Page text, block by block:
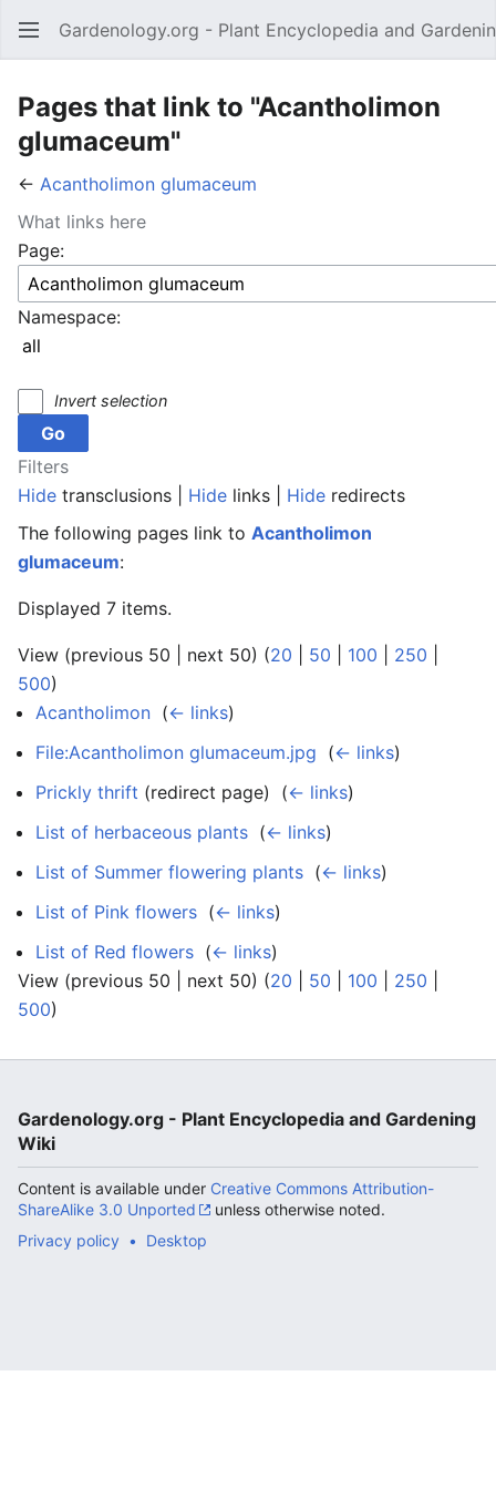
Open main menu Gardenology.org - Plant Encyclopedia and
Pages that link to "Acantholimon
glumaceum"
← Acantholimon glumaceum
What links here
Page:
Namespace:
Invert selection
Filters
Hide transclusions | Hide links | Hide redirects
The following pages link to Acantholimon
glumaceum:
Displayed 7 items.
View (previous 50 | next 50) (20 50 100 250
500)
Acantholimon (← links)
File:Acantholimon glumaceum.jpg (← links)
Prickly thrift (redirect page) ‎ (← links)
List of herbaceous plants (← links)
List of Summer flowering plants (← links)
List of Pink flowers (← links)
List of Red flowers (← links)
View (previous 50 | next 50) (20 50 100 250
500)
Gardenology.org - Plant Encyclopedia and Gardening
Wiki
Content is available under Creative Commons Attribution-
ShareAlike 3.0 Unported
unless otherwise noted.
Privacy policy
Desktop